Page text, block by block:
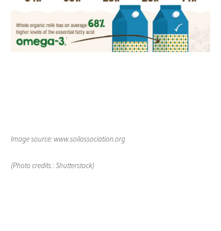
Image source: www.soilassociation.org
(Photo credits : Shutterstock)